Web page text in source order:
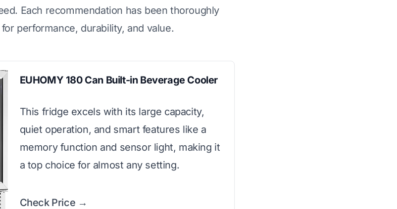
Each recommendation has been thoroughly
performance, durability, and value.
EUHOMY 180 Can Built-in Beverage Cooler
This fridge excels with its large capacity,
quiet operation, and smart features like a
memory function and sensor light, making it
a top choice for almost any setting.
Check Price →